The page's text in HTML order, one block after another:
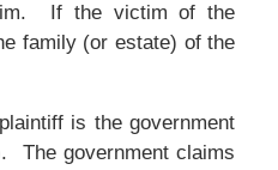
If the victim of the
family (or estate) of the
is the government
The government claims